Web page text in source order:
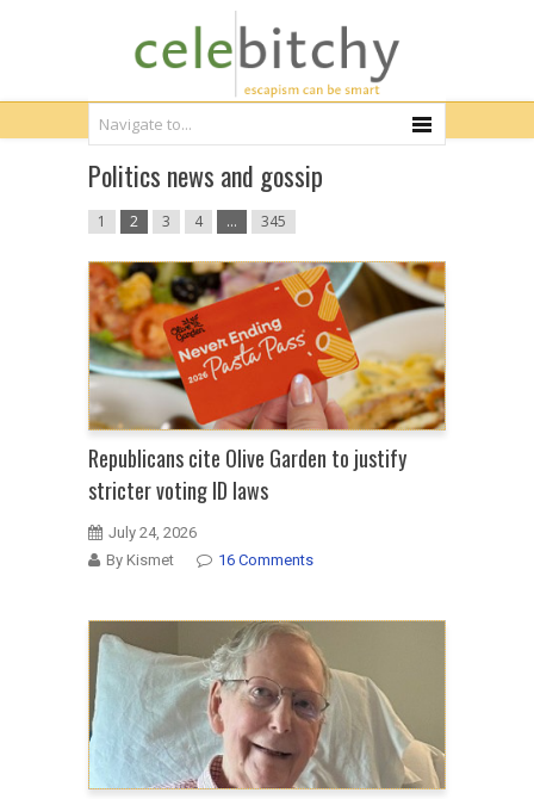
Politics news and gossip
1 2 3 4 … 345
Republicans cite Olive Garden to justify
stricter voting ID laws
July 24, 2026
By Kismet
16 Comments